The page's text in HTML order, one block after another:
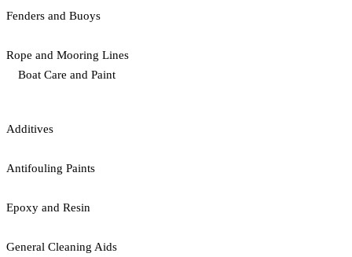
Fenders and Buoys
Rope and Mooring Lines
Boat Care and Paint
Additives
Antifouling Paints
Epoxy and Resin
General Cleaning Aids